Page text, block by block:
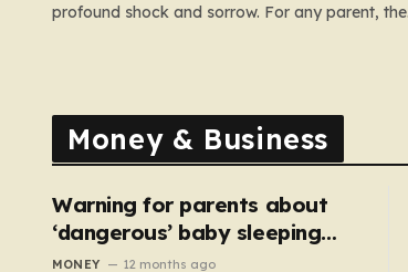
profound shock and sorrow. For any parent, the
Money & Business
Warning for parents about
‘dangerous’ baby sleeping
bags that pose suffocation
MONEY 12 months ago